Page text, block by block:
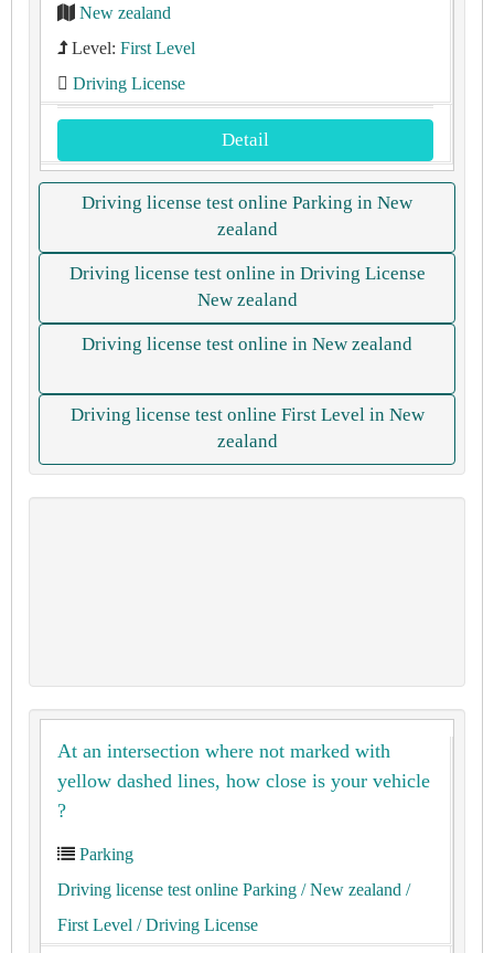
New zealand
Level: First Level
Driving License
Detail
Driving license test online Parking in New
zealand
Driving license test online in Driving License
New zealand
Driving license test online in New zealand
Driving license test online First Level in New
zealand
At an intersection where not marked with
yellow dashed lines, how close is your vehicle
?
Parking
Driving license test online Parking / New zealand /
First Level / Driving License